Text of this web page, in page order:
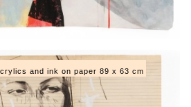
and ink on paper 89 x 63 cm